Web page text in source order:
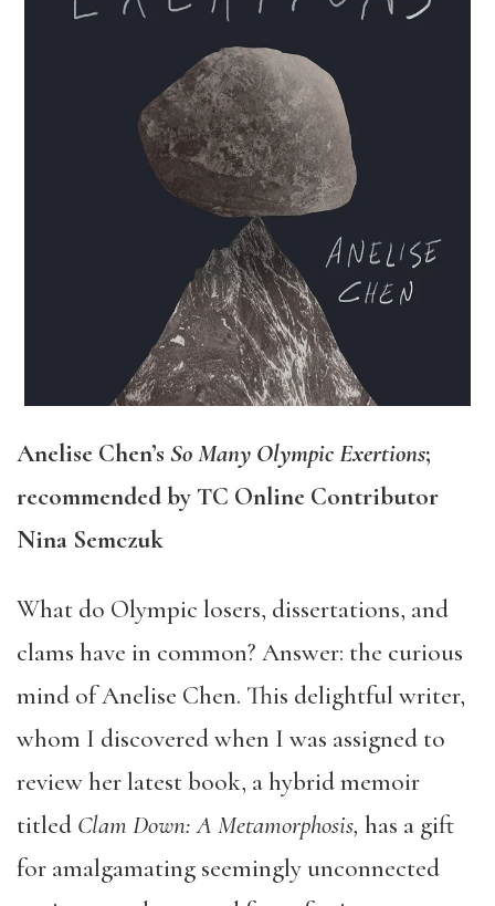
Anelise Chen’s So Many Olympic Exertions;
recommended by TC Online Contributor
Nina Semczuk
What do Olympic losers, dissertations, and
clams have in common? Answer: the curious
mind of Anelise Chen. This delightful writer,
whom I discovered when I was assigned to
review her latest book, a hybrid memoir
titled Clam Down: A Metamorphosis, has a gift
for amalgamating seemingly unconnected